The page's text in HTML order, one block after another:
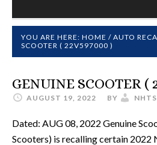
YOU ARE HERE: HOME / AUTO
SCOOTER ( 22V597000 )
GENUINE SCOOTER (
AUGUST 19, 2022 BY
Dated: AUG 08, 2022 Genuine
Scooters) is recalling certain